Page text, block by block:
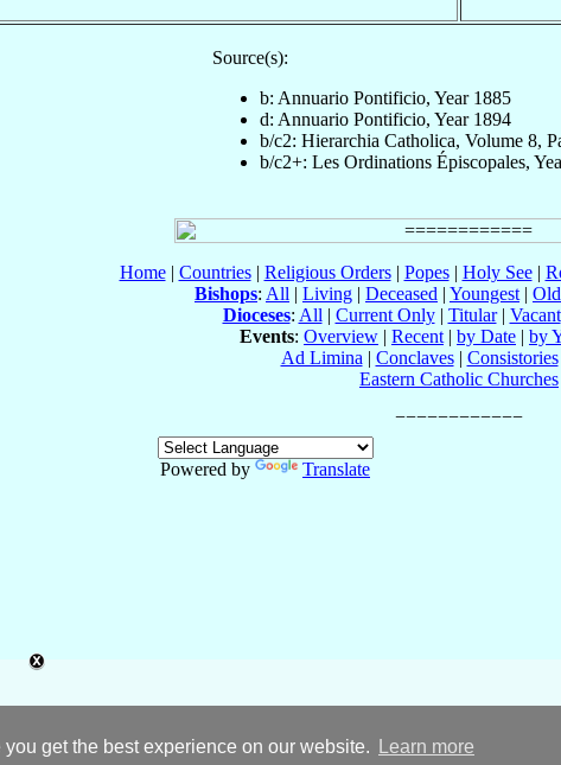
get the best experience on our website. Learn more
Source(s):
b: Annuario Pontificio, Year 1885
d: Annuario Pontificio, Year 1894
b/c2: Hierarchia Catholica, Volume 8,
b/c2+: Les Ordinations Épiscopales,
Home| Countries| Religious Orders| Popes| Holy See|
Bishops: All | Living | Deceased | Youngest |
Dioceses: All | Current Only| Titular| Vacant
Events: Overview | Recent | by Date | by
Ad Limina | Conclaves| Consistories
Eastern Catholic Churches
Powered by
Translate